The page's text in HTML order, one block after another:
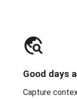
travel_explore
Good days
Capture